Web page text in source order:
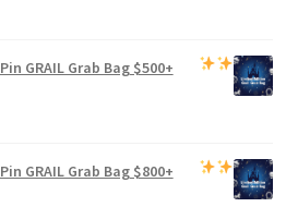
GRAIL Grab Bag$500+
GRAIL Grab Bag$800+